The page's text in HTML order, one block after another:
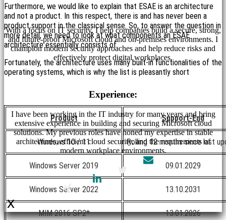
Furthermore, we would like to explain that ESAE is an architecture
and not a product. In this respect, there is and has never been a
product support in the classical sense. So, to answer the question in
more detail, we need to look at what components an ESAE
architecture essentially consists of.
Fortunately, the architecture uses many built-in functionalities of the
operating systems, which is why the list is pleasantly short
Product Support-End
Windows 10 / 11 Rolling 12 months since last
Windows Server 2019 09.01.2029
Windows Server 2022 13.10.2031
MIM 2016 SP2* 13.01.2026
With a focus on IT security, I help companies build a secure, strong,
and future-proof Microsoft cloud and on-premises environments. I
champion modern security approaches and help reduce risks and
effectively protect digital workplaces.
Experience:
I have been working in the IT industry for many years and bring
extensive experience in building and securing Microsoft cloud
solutions. My previous roles have honed my expertise in stable
architectures, efficient cloud security, and the requirements of
modern workplace environments.
x